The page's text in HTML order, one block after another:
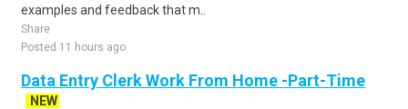
examples and feedback that m..
Share
Posted 11 hours ago
Data Entry Clerk Work From Home -Part-Time
NEW